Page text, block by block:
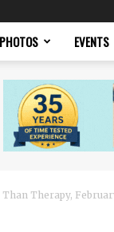
PHOTOS EVENTS
Than Therapy,